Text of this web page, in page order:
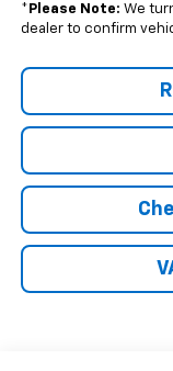
* Please Note: We
dealer to confirm